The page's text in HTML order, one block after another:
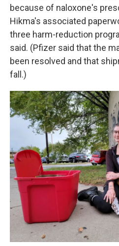
because of naloxone's
Hikma's associated
three harm-reduction
said. (Pfizer said that the
been resolved and that
fall.)